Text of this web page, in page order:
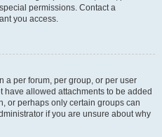
permissions. Contact a
you access.
a per forum, per group, or per user
have allowed attachments to be added
or perhaps only certain groups can
if you are unsure about why